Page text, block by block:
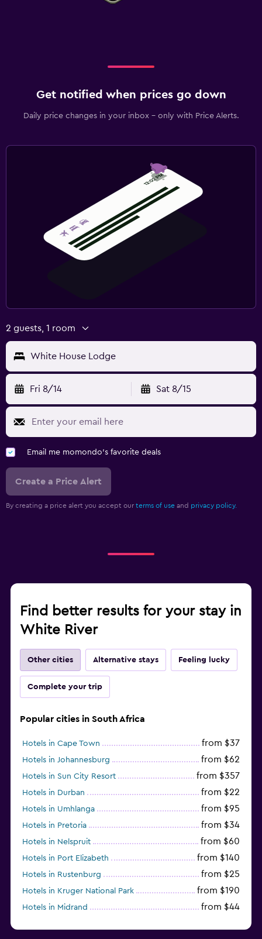
Get notified when prices go down
Daily price changes in your inbox - only with Price Alerts.
2 guests, 1 room
White House Lodge
Fri 8/14 Sat 8/15
Email me momondo's favorite deals
Create a Price Alert
By creating a price alert you accept our terms of use and privacy policy.
Find better results for your stay in
White River
Other cities Alternative stays Feeling lucky
Complete your trip
Popular cities in South Africa
Hotels in Cape Town from $37
Hotels in Johannesburg from $62
Hotels in Sun City Resort from $357
Hotels in Durban from $22
Hotels in Umhlanga from $95
Hotels in Pretoria from $34
Hotels in Nelspruit from $60
Hotels in Port Elizabeth from $140
Hotels in Rustenburg from $25
Hotels in Kruger National Park from $190
Hotels in Midrand from $44